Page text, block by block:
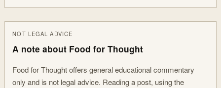
NOT LEGAL ADVICE
A note about Food for Thought
Food for Thought offers general educational commentary
only and is not legal advice. Reading a post, using the